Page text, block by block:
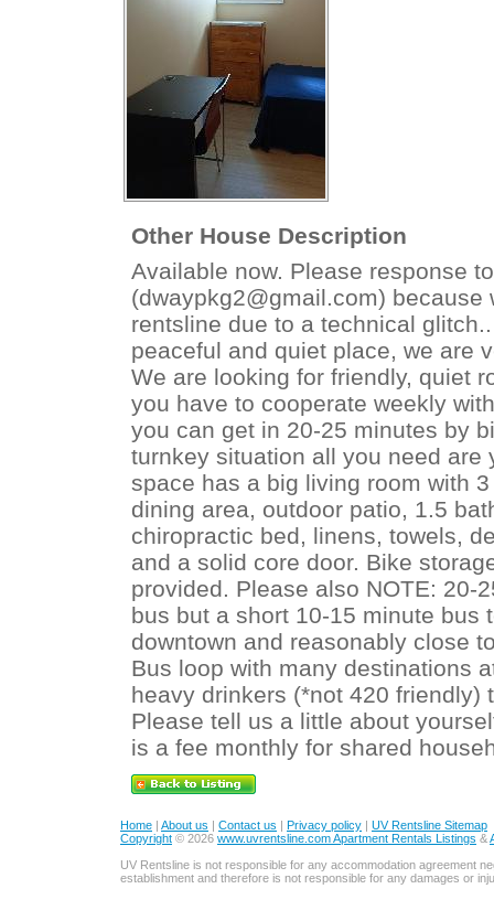
Other House Description
Available now. Please response
(dwaypkg2@gmail.com)
rentsline due to a technical
peaceful and quiet place, we are
We are looking for friendly, quiet
you have to cooperate weekly
you can get in 20-25 minutes by
turnkey situation all you need are
space has a big living room with
dining area, outdoor patio, 1.5
chiropractic bed, linens, towels,
and a solid core door. Bike
provided. Please also NOTE: 20-
bus but a short 10-15 minute bus
downtown and reasonably close
Bus loop with many destinations
heavy drinkers (*not 420
Please tell us a little about
is a fee monthly for shared
Home | About us | Contact us | Privacy policy | UV Rentsline Sitemap
Copyright © 2026 www.uvrentsline.com Apartment Rentals Listings &
UV Rentsline is not responsible for any accommodation agreement
establishment and therefore is not responsible for any damages or